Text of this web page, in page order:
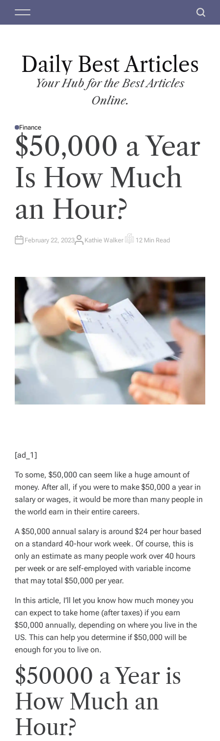
M
S
c
Daily Best Articles
Your Hub for the Best Articles
Online.
P
O
S
E
Finance
$50,000 a Year
Is How Much
an Hour?
February 22, 2023A
Kathie Walker E
T
E
R
A
D
12 Min Read
[ad_1]
To some, $50,000 can seem like a huge amount of
money. After all, if you were to make $50,000 a year in
salary or wages, it would be more than many people in
the world earn in their entire careers.
A $50,000 annual salary is around $24 per hour based
on a standard 40-hour work week. Of course, this is
only an estimate as many people work over 40 hours
per week or are self-employed with variable income
that may total $50,000 per year.
In this article, I’ll let you know how much money you
can expect to take home (after taxes) if you earn
$50,000 annually, depending on where you live in the
US. This can help you determine if $50,000 will be
enough for you to live on.
$50000 a Year is
How Much an
Hour?